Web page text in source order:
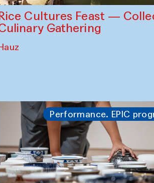
Cultures Feast —
Gathering
Performance. EPIC